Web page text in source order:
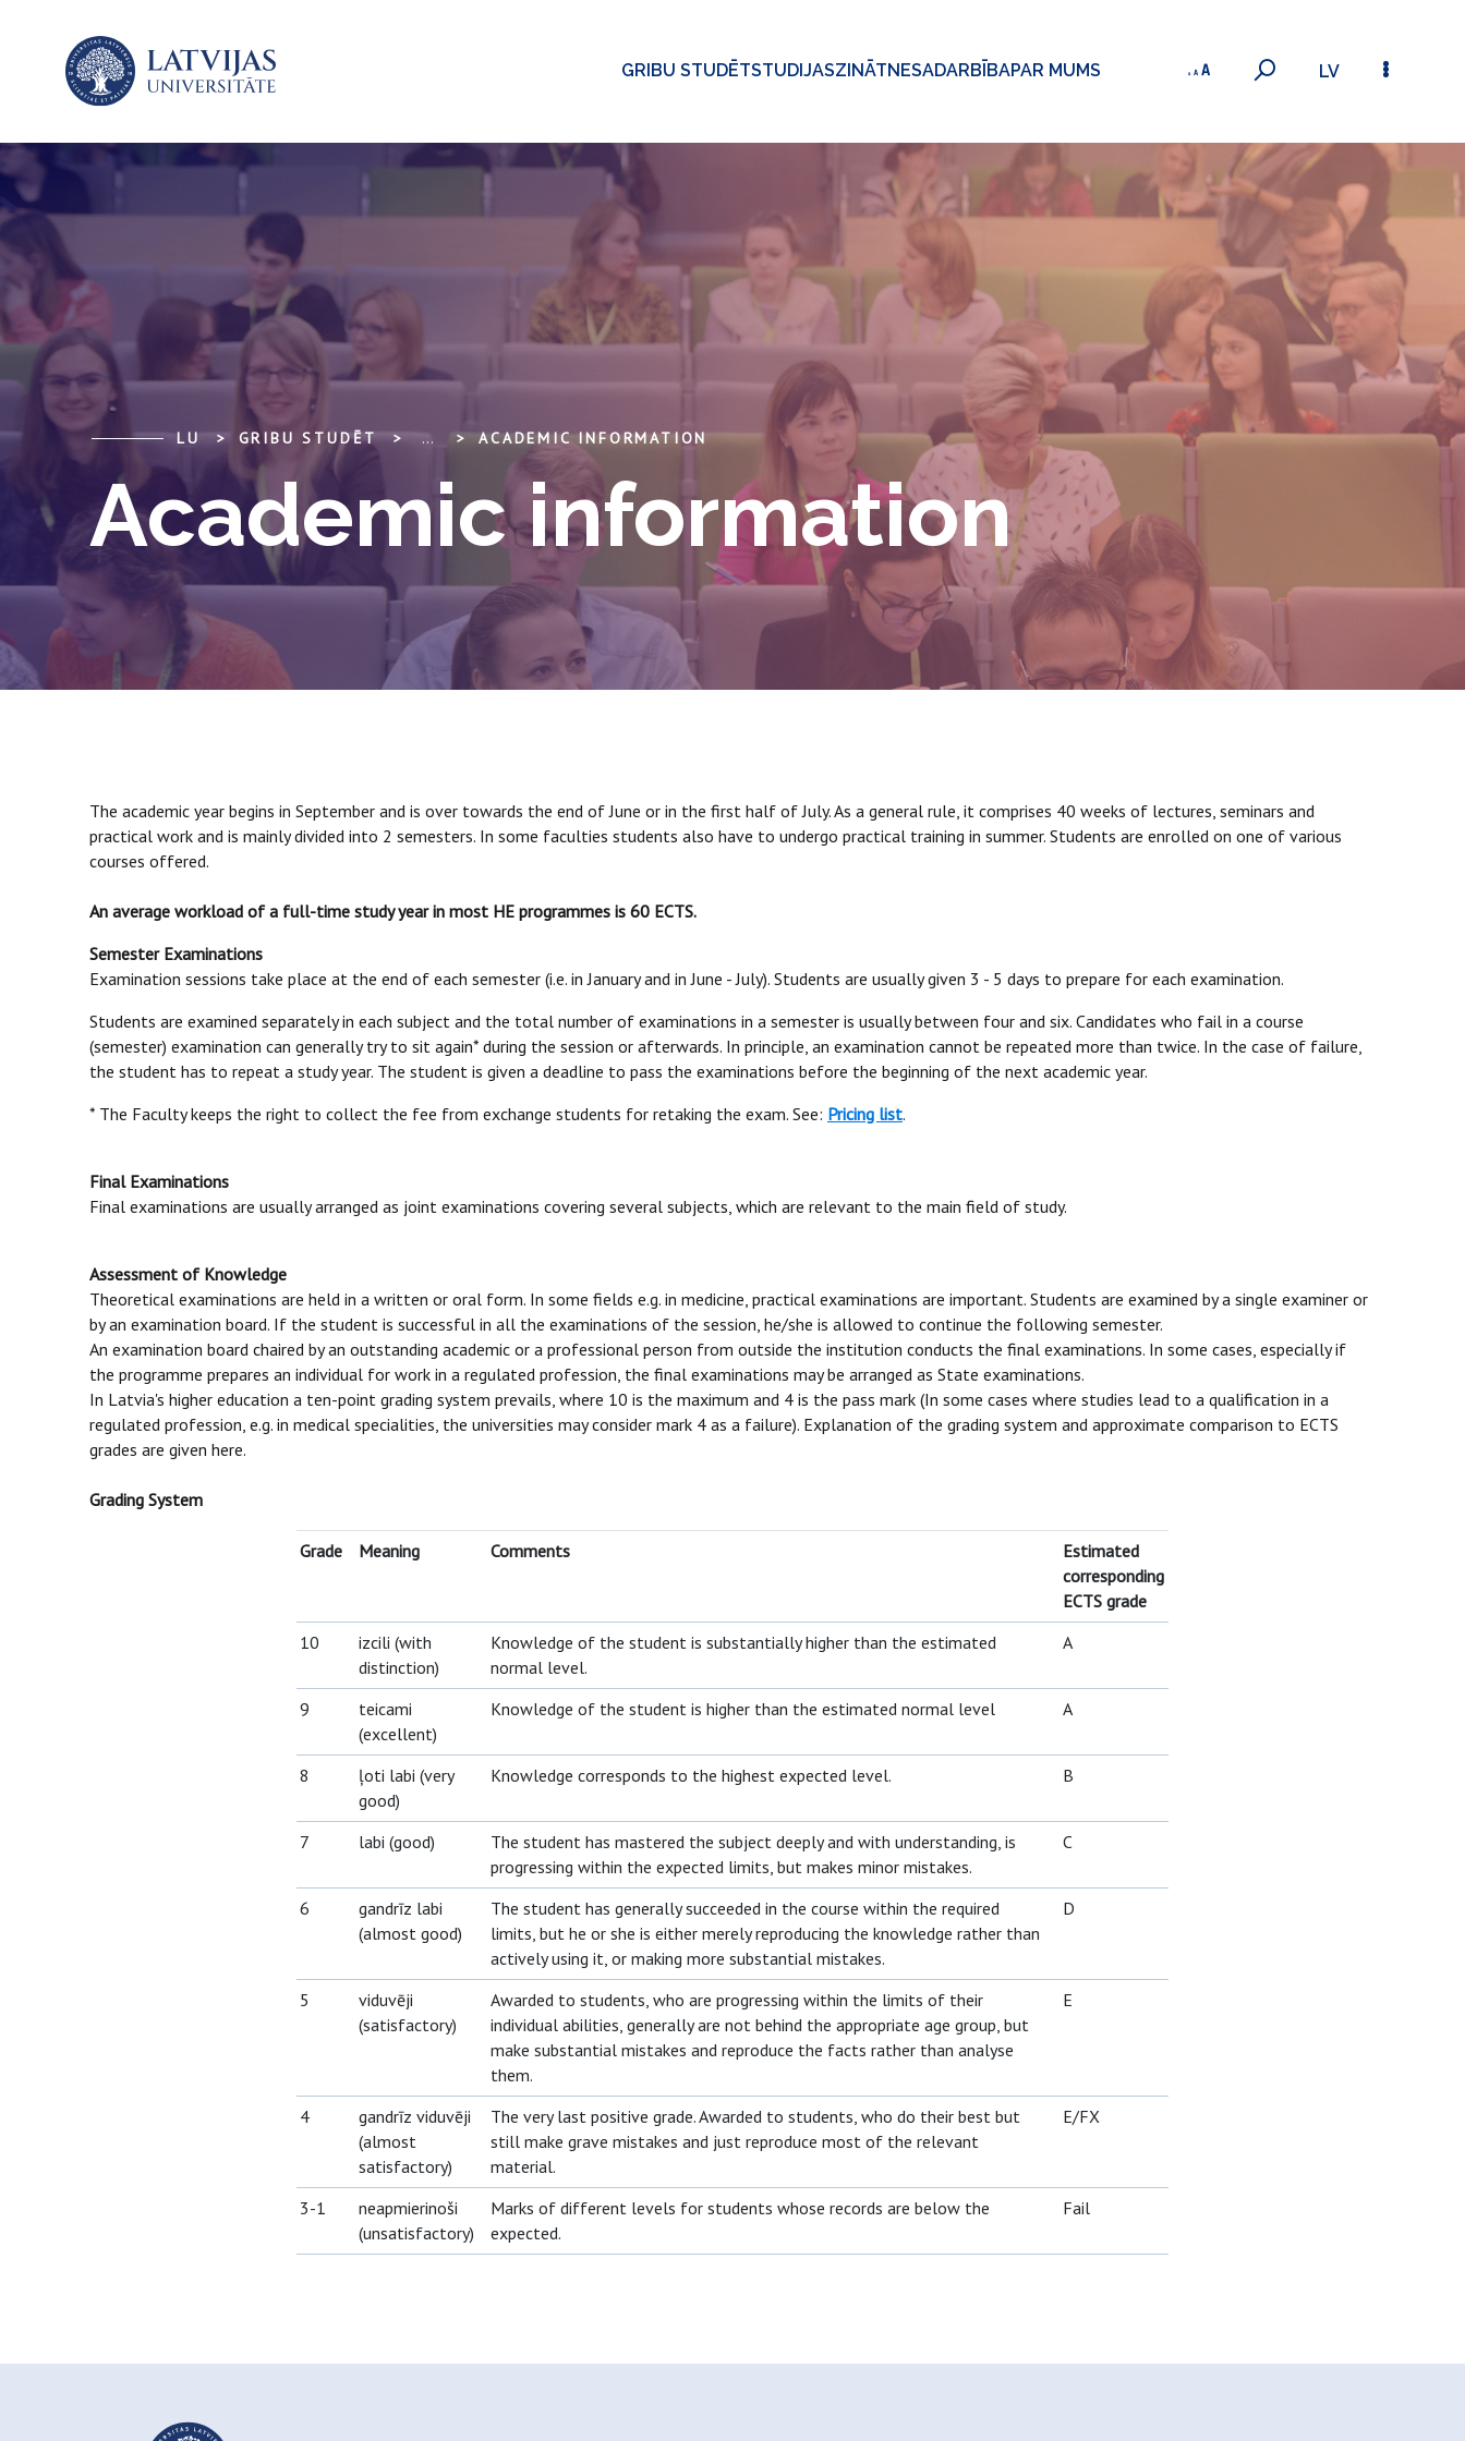
GRIBU STUDĒTSTUDIJASZINĀTNESADARBĪBAPAR MUMS LV
LU GRIBU STUDĒT ... ACADEMIC INFORMATION
Academic information
The academic year begins in September and is over towards the end of June or in the first half of July. As a general rule, it comprises 40 weeks of lectures, seminars and
practical work and is mainly divided into 2 semesters. In some faculties students also have to undergo practical training in summer. Students are enrolled on one of various
courses offered.
An average workload of a full-time study year in most HE programmes is 60 ECTS.
Semester Examinations
Examination sessions take place at the end of each semester (i.e. in January and in June - July). Students are usually given 3 - 5 days to prepare for each examination.
Students are examined separately in each subject and the total number of examinations in a semester is usually between four and six. Candidates who fail in a course
(semester) examination can generally try to sit again* during the session or afterwards. In principle, an examination cannot be repeated more than twice. In the case of failure,
the student has to repeat a study year. The student is given a deadline to pass the examinations before the beginning of the next academic year.
* The Faculty keeps the right to collect the fee from exchange students for retaking the exam. See: Pricing list.
Final Examinations
Final examinations are usually arranged as joint examinations covering several subjects, which are relevant to the main field of study.
Assessment of Knowledge
Theoretical examinations are held in a written or oral form. In some fields e.g. in medicine, practical examinations are important. Students are examined by a single examiner or
by an examination board. If the student is successful in all the examinations of the session, he/she is allowed to continue the following semester.
An examination board chaired by an outstanding academic or a professional person from outside the institution conducts the final examinations. In some cases, especially if
the programme prepares an individual for work in a regulated profession, the final examinations may be arranged as State examinations.
In Latvia's higher education a ten-point grading system prevails, where 10 is the maximum and 4 is the pass mark (In some cases where studies lead to a qualification in a
regulated profession, e.g. in medical specialities, the universities may consider mark 4 as a failure). Explanation of the grading system and approximate comparison to ECTS
grades are given here.
Grading System
Grade Meaning Comments
Estimated
corresponding
ECTS grade
10
izcili (with
distinction)
Knowledge of the student is substantially higher than the estimated
normal level.
A
9
teicami
(excellent)
Knowledge of the student is higher than the estimated normal level A
8
ļoti labi (very
good)
Knowledge corresponds to the highest expected level. B
7 labi (good)
The student has mastered the subject deeply and with understanding, is
progressing within the expected limits, but makes minor mistakes.
C
6
gandrīz labi
(almost good)
The student has generally succeeded in the course within the required
limits, but he or she is either merely reproducing the knowledge rather than
actively using it, or making more substantial mistakes.
D
5
viduvēji
(satisfactory)
Awarded to students, who are progressing within the limits of their
individual abilities, generally are not behind the appropriate age group, but
make substantial mistakes and reproduce the facts rather than analyse
them.
E
4
gandrīz viduvēji
(almost
satisfactory)
The very last positive grade. Awarded to students, who do their best but
still make grave mistakes and just reproduce most of the relevant
material.
E/FX
3-1
neapmierinoši
(unsatisfactory)
Marks of different levels for students whose records are below the
expected.
Fail